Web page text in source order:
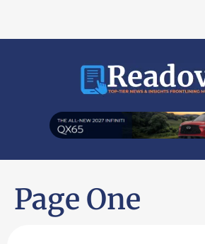
Page One